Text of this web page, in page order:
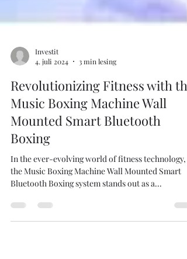
Investit
3 min lesing
Revolutionizing Fitness with the
Music Boxing Machine Wall
Mounted Smart Bluetooth
Boxing
In the ever-evolving world of fitness technology,
the Music Boxing Machine Wall Mounted Smart